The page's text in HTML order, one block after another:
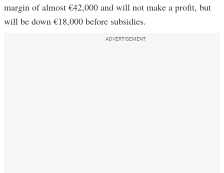
margin of almost €42,000 and will not make a profit, but
will be down €18,000 before subsidies.
ADVERTISEMENT